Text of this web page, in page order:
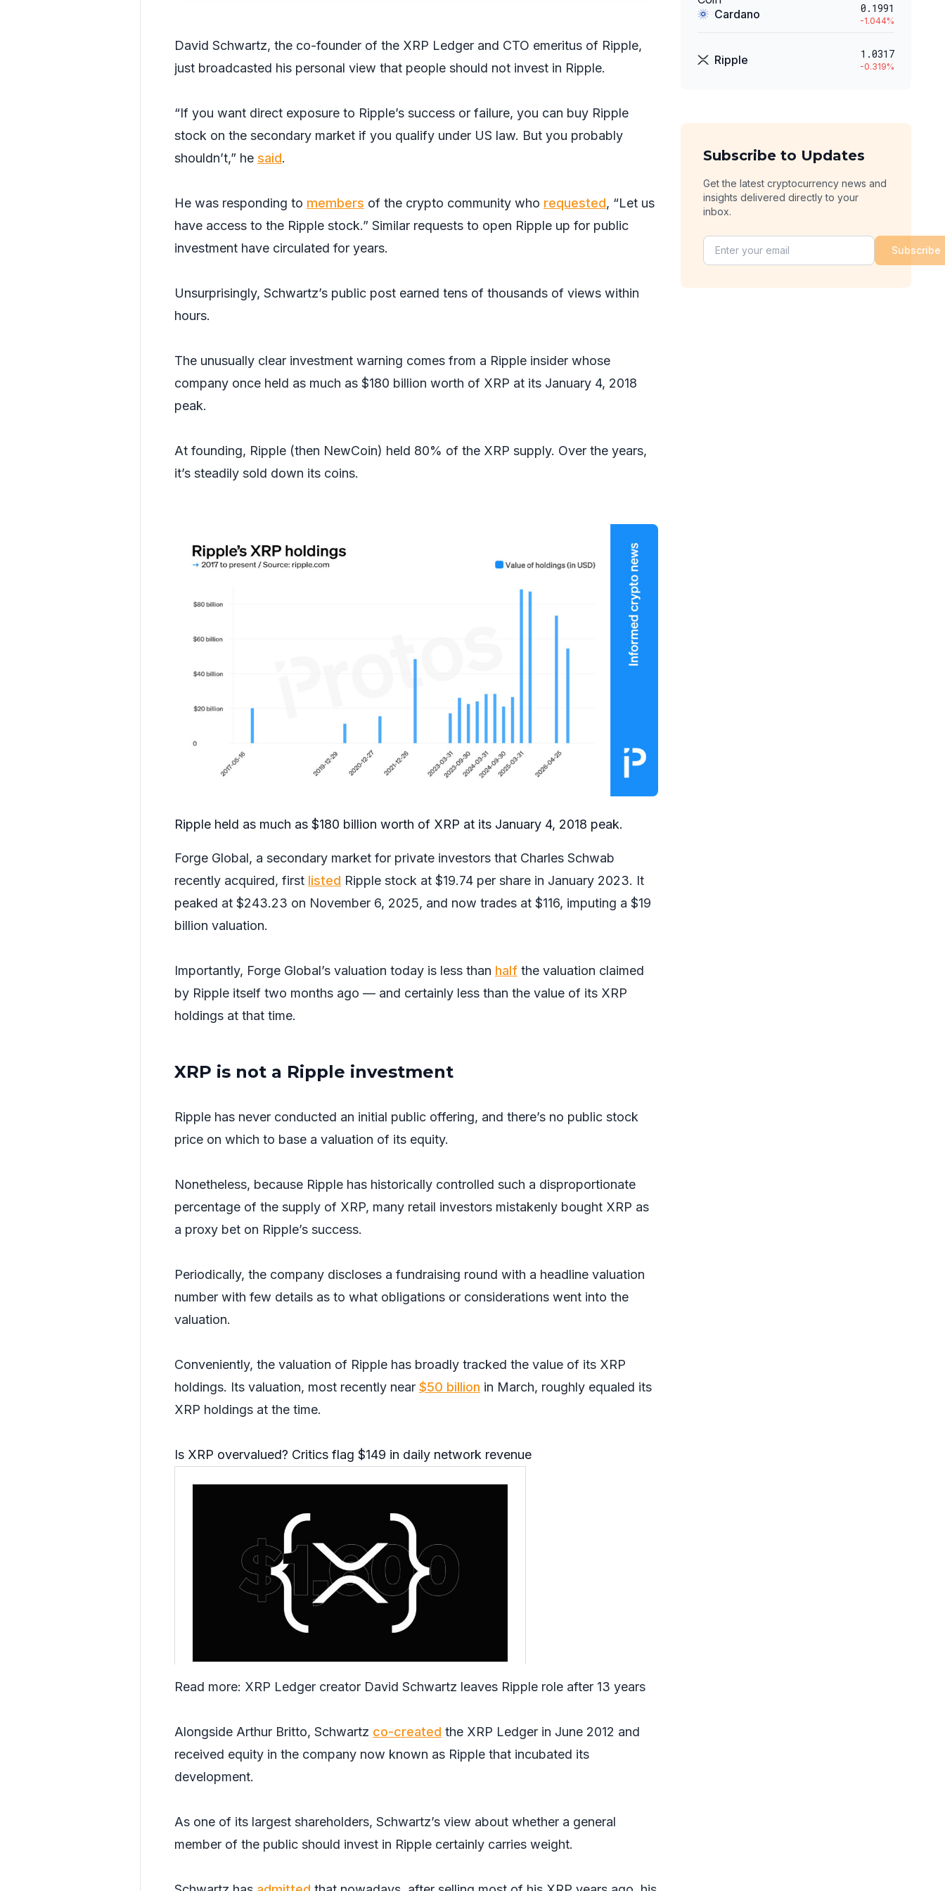
David Schwartz, the co-founder of the XRP Ledger and CTO emeritus of Ripple,
just broadcasted his personal view that people should not invest in Ripple.
“If you want direct exposure to Ripple’s success or failure, you can buy Ripple
stock on the secondary market if you qualify under US law. But you probably
shouldn’t,” he said.
He was responding to members of the crypto community who requested, “Let us
have access to the Ripple stock.” Similar requests to open Ripple up for public
investment have circulated for years.
Unsurprisingly, Schwartz’s public post earned tens of thousands of views within
hours.
The unusually clear investment warning comes from a Ripple insider whose
company once held as much as $180 billion worth of XRP at its January 4, 2018
peak.
At founding, Ripple (then NewCoin) held 80% of the XRP supply. Over the years,
it’s steadily sold down its coins.
Ripple held as much as $180 billion worth of XRP at its January 4, 2018 peak.
Forge Global, a secondary market for private investors that Charles Schwab
recently acquired, first listed Ripple stock at $19.74 per share in January 2023. It
peaked at $243.23 on November 6, 2025, and now trades at $116, imputing a $19
billion valuation.
Importantly, Forge Global’s valuation today is less than half the valuation claimed
by Ripple itself two months ago — and certainly less than the value of its XRP
holdings at that time.
XRP is not a Ripple investment
Ripple has never conducted an initial public offering, and there’s no public stock
price on which to base a valuation of its equity.
Nonetheless, because Ripple has historically controlled such a disproportionate
percentage of the supply of XRP, many retail investors mistakenly bought XRP as
a proxy bet on Ripple’s success.
Periodically, the company discloses a fundraising round with a headline valuation
number with few details as to what obligations or considerations went into the
valuation.
Conveniently, the valuation of Ripple has broadly tracked the value of its XRP
holdings. Its valuation, most recently near $50 billion in March, roughly equaled its
XRP holdings at the time.
Is XRP overvalued? Critics flag $149 in daily network revenue
Read more: XRP Ledger creator David Schwartz leaves Ripple role after 13 years
Alongside Arthur Britto, Schwartz co-created the XRP Ledger in June 2012 and
received equity in the company now known as Ripple that incubated its
development.
As one of its largest shareholders, Schwartz’s view about whether a general
member of the public should invest in Ripple certainly carries weight.
Cardano 0.1991
-1.044%
Ripple 1.0317
-0.319%
Subscribe to Updates
Get the latest cryptocurrency news and
insights delivered directly to your
inbox.
Subscribe